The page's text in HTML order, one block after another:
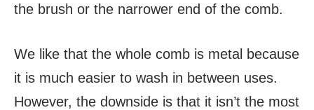
the brush or the narrower end of the comb.
We like that the whole comb is metal because
it is much easier to wash in between uses.
However, the downside is that it isn’t the most